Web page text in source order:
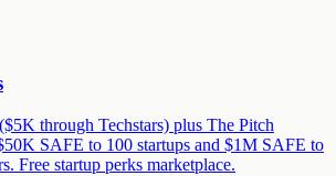
through Techstars) plus The Pitch
SAFE to 100 startups and $1M SAFE to
Free startup perks marketplace.